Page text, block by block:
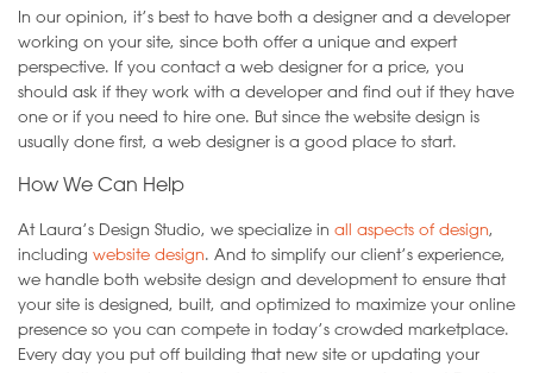
In our opinion, it’s best to have both a designer and a developer
working on your site, since both offer a unique and expert
perspective. If you contact a web designer for a price, you
should ask if they work with a developer and find out if they have
one or if you need to hire one. But since the website design is
usually done first, a web designer is a good place to start.
How We Can Help
At Laura’s Design Studio, we specialize in all aspects of design,
including website design. And to simplify our client’s experience,
we handle both website design and development to ensure that
your site is designed, built, and optimized to maximize your online
presence so you can compete in today’s crowded marketplace.
Every day you put off building that new site or updating your